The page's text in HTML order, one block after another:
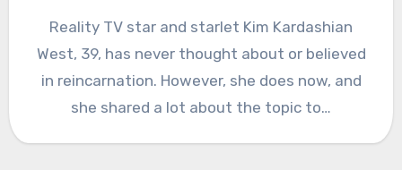
Reality TV star and starlet Kim Kardashian
West, 39, has never thought about or believed
in reincarnation. However, she does now, and
she shared a lot about the topic to…